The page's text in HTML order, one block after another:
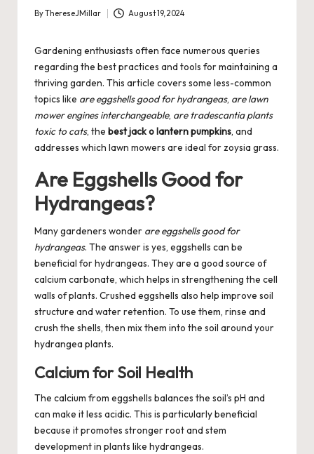
Posted
ByThereseJMillar August 19, 2024
Gardening enthusiasts often face numerous queries
regarding the best practices and tools for maintaining a
thriving garden. This article covers some less-common
topics like are eggshells good for hydrangeas, are lawn
mower engines interchangeable, are tradescantia plants
toxic to cats, the best jack o lantern pumpkins, and
addresses which lawn mowers are ideal for zoysia grass.
Are Eggshells Good for
Hydrangeas?
Many gardeners wonder are eggshells good for
hydrangeas. The answer is yes, eggshells can be
beneficial for hydrangeas. They are a good source of
calcium carbonate, which helps in strengthening the cell
walls of plants. Crushed eggshells also help improve soil
structure and water retention. To use them, rinse and
crush the shells, then mix them into the soil around your
hydrangea plants.
Calcium for Soil Health
The calcium from eggshells balances the soil’s pH and
can make it less acidic. This is particularly beneficial
because it promotes stronger root and stem
development in plants like hydrangeas.